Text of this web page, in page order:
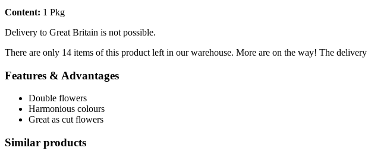
Content: 1 Pkg
Delivery to Great Britain is not possible.
There are only 14 items of this product left in our warehouse. More are on the way! The
Features & Advantages
Double flowers
Harmonious colours
Great as cut flowers
Similar products